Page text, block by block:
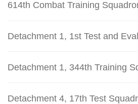
614th Combat Training
Detachment 1, 1st Test and
Detachment 1, 344th Training
Detachment 4, 17th Test